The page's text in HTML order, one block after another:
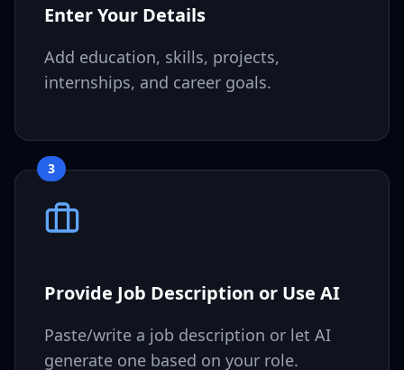
Enter Your Details
Add education, skills, projects,
internships, and career goals.
3
Provide Job Description or Use AI
Paste/write a job description or let AI
generate one based on your role.